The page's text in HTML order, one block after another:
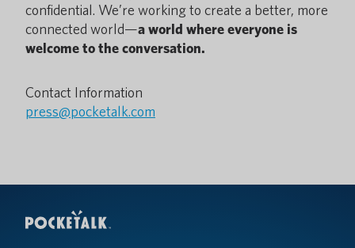
confidential. We’re working to create a better, more
connected world—a world where everyone is
welcome to the conversation.
Contact Information
press@pocketalk.com